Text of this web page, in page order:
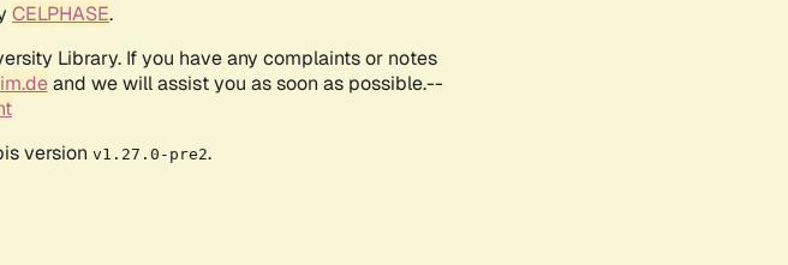
CELPHASE.
Library. If you have any complaints or notes
and we will assist you as soon as possible.--
version v1.27.0-pre2.